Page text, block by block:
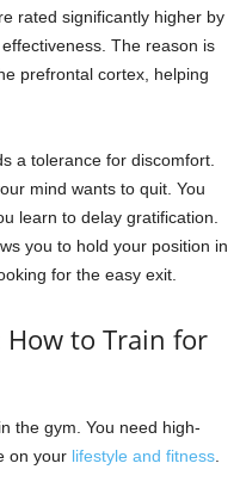
rated significantly higher by
The reason is
prefrontal cortex, helping
a tolerance for discomfort.
mind wants to quit. You
learn to delay gratification.
you to hold your position in
for the easy exit.
How to Train for
the gym. You need high-
on your lifestyle and fitness